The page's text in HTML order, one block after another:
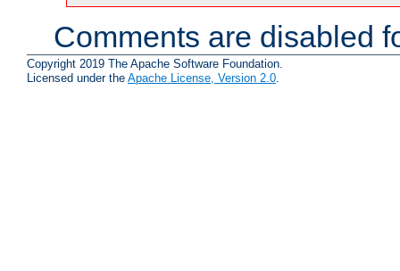
Comments are disabled
Copyright 2019 The Apache Software Foundation.
Licensed under the Apache License, Version 2.0.